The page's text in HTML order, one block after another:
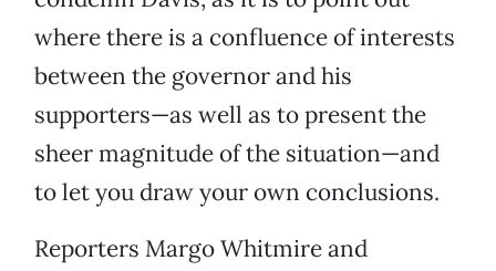
where there is a confluence of interests
between the governor and his
supporters—as well as to present the
sheer magnitude of the situation—and
to let you draw your own conclusions.
Reporters Margo Whitmire and